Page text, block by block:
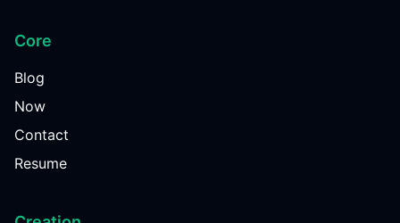
Core
Blog
Now
Contact
Resume